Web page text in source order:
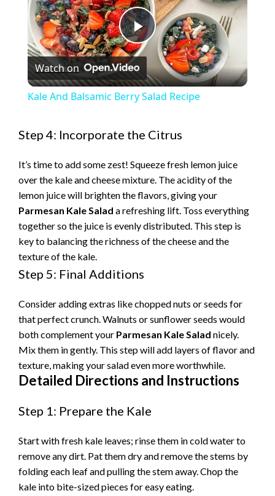
P
l
V
i
e
o
Watch on
Kale And Balsamic Berry Salad Recipe
Step 4: Incorporate the Citrus
It’s time to add some zest! Squeeze fresh lemon juice
over the kale and cheese mixture. The acidity of the
lemon juice will brighten the flavors, giving your
Parmesan Kale Salad a refreshing lift. Toss everything
together so the juice is evenly distributed. This step is
key to balancing the richness of the cheese and the
texture of the kale.
Step 5: Final Additions
Consider adding extras like chopped nuts or seeds for
that perfect crunch. Walnuts or sunflower seeds would
both complement your Parmesan Kale Salad nicely.
Mix them in gently. This step will add layers of flavor and
texture, making your salad even more worthwhile.
Detailed Directions and Instructions
Step 1: Prepare the Kale
Start with fresh kale leaves; rinse them in cold water to
remove any dirt. Pat them dry and remove the stems by
folding each leaf and pulling the stem away. Chop the
kale into bite-sized pieces for easy eating.